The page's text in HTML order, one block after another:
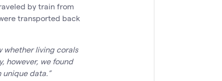
by train from
transported back
whether living corals
however, we found
data.”